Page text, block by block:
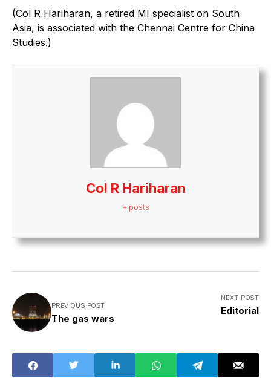
(Col R Hariharan, a retired MI specialist on South
Asia, is associated with the Chennai Centre for China
Studies.)
Col R Hariharan
+ posts
PREVIOUS POST
The gas wars
NEXT POST
Editorial